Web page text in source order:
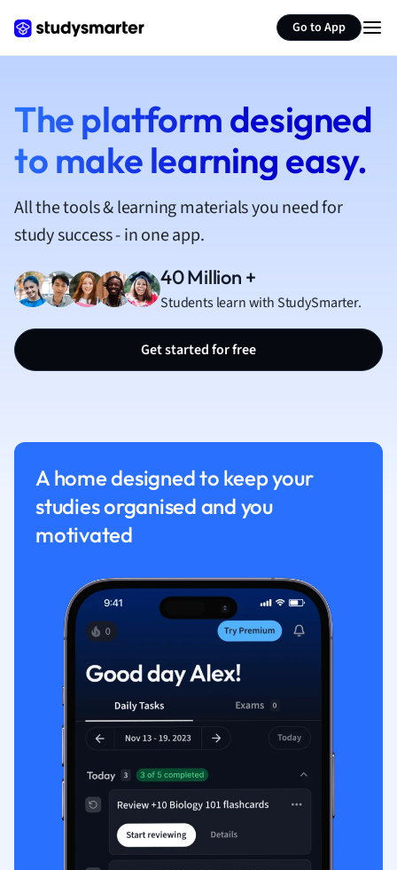
Go to App
French
Geography
German
Hospitality and
Japanese
Law
Media Studies
Medicine
Music
Physics
Polish
Sports Sciences
Translation
The platform designed
to make learning easy.
All the tools & learning materials you need for
study success - in one app.
40 Million +
Students learn with StudySmarter.
Get started for free
A home designed to keep your
studies organised and you
motivated